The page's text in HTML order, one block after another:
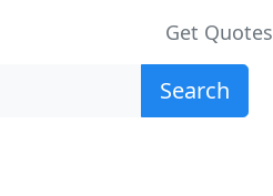
Get Quotes
Search